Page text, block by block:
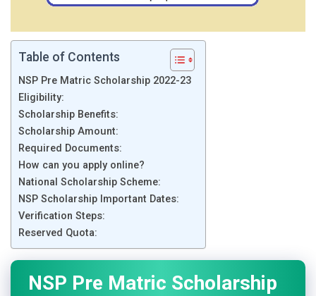
Table of Contents
NSP Pre Matric Scholarship 2022-23
Eligibility:
Scholarship Benefits:
Scholarship Amount:
Required Documents:
How can you apply online?
National Scholarship Scheme:
NSP Scholarship Important Dates:
Verification Steps:
Reserved Quota:
NSP Pre Matric Scholarship